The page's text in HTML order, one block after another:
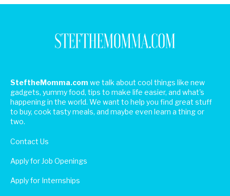
SteftheMomma.com we talk about cool things like new
gadgets, yummy food, tips to make life easier, and what's
happening in the world. We want to help you find great stuff
to buy, cook tasty meals, and maybe even learn a thing or
two.
Contact Us
Apply for Job Openings
Apply for Internships